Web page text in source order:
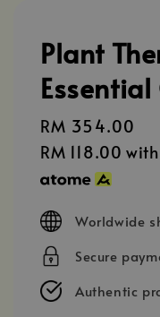
Plant
Regular
price
RM 354.00
RM 118.00
Worldwide
Secure
Authentic